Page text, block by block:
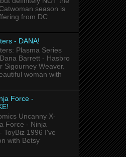
season is
from DC
- DANA!
Plasma Series
Barrett - Hasbro
Sigourney Weaver.
woman with
Force -
Uncanny X-
Force - Ninja
ToyBiz 1996 I've
with Betsy